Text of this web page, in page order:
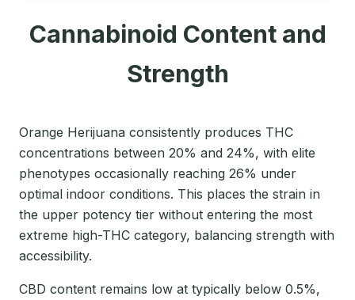
Cannabinoid Content and
Strength
Orange Herijuana consistently produces THC
concentrations between 20% and 24%, with elite
phenotypes occasionally reaching 26% under
optimal indoor conditions. This places the strain in
the upper potency tier without entering the most
extreme high-THC category, balancing strength with
accessibility.
CBD content remains low at typically below 0.5%,